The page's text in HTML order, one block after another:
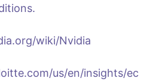
wiki/Nvidia
us/en/insights/ec